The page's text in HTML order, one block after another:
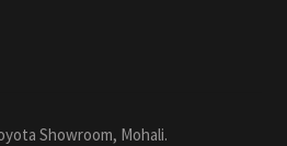
Showroom, Mohali.